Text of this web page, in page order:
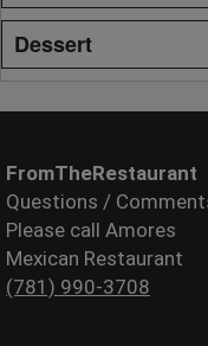
Dessert
FromTheRestaurant
Questions /
Please call Amores
Mexican Restaurant
(781) 990-3708